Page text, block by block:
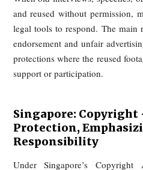
2.
Old Content:
Unauthorized
Europe, and the
Respectively?